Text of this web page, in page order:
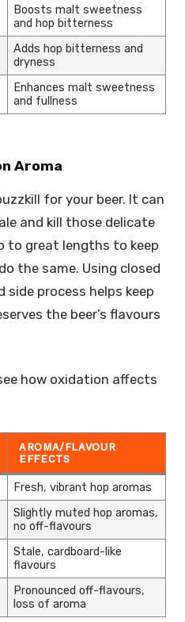
Boosts malt sweetness
and hop bitterness
Adds hop bitterness and
dryness
Enhances malt sweetness
and fullness
Aroma
for your beer. It can
and kill those delicate
to great lengths to keep
the same. Using closed
process helps keep
the beer’s flavours
how oxidation affects
AROMA/FLAVOUR
EFFECTS
Fresh, vibrant hop aromas
Slightly muted hop aromas,
no off-flavours
Stale, cardboard-like
flavours
Pronounced off-flavours,
loss of aroma